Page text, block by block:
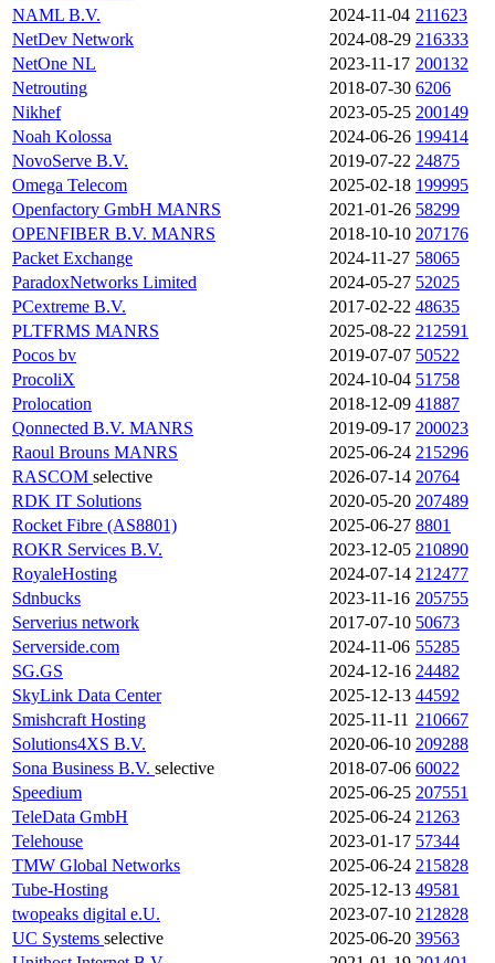
NAML B.V.
2024-11-04 211623
NetDev Network
2024-08-29 216333
NetOne NL
2023-11-17 200132
Netrouting
2018-07-30 6206
Nikhef
2023-05-25 200149
Noah Kolossa
2024-06-26 199414
NovoServe B.V.
2019-07-22 24875
Omega Telecom
2025-02-18 199995
Openfactory GmbH MANRS 2021-01-26 58299
OPENFIBER B.V. MANRS 2018-10-10 207176
Packet Exchange
2024-11-27 58065
ParadoxNetworks Limited
2024-05-27 52025
PCextreme B.V.
2017-02-22 48635
PLTFRMS MANRS 2025-08-22 212591
Pocos bv
2019-07-07 50522
ProcoliX
2024-10-04 51758
Prolocation
2018-12-09 41887
Qonnected B.V. MANRS 2019-09-17 200023
Raoul Brouns MANRS 2025-06-24 215296
RASCOM selective 2026-07-14 20764
RDK IT Solutions
2020-05-20 207489
Rocket Fibre (AS8801)
2025-06-27 8801
ROKR Services B.V.
2023-12-05 210890
RoyaleHosting
2024-07-14 212477
Sdnbucks
2023-11-16 205755
Serverius network
2017-07-10 50673
Serverside.com
2024-11-06 55285
SG.GS
2024-12-16 24482
SkyLink Data Center
2025-12-13 44592
Smishcraft Hosting
2025-11-11 210667
Solutions4XS B.V.
2020-06-10 209288
Sona Business B.V. selective 2018-07-06 60022
Speedium
2025-06-25 207551
TeleData GmbH
2025-06-24 21263
Telehouse
2023-01-17 57344
TMW Global Networks
2025-06-24 215828
Tube-Hosting
2025-12-13 49581
twopeaks digital e.U.
2023-07-10 212828
UC Systems selective 2025-06-20 39563